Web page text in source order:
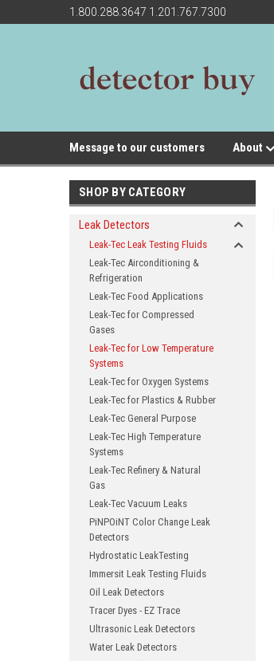
1.800.288.3647 1.201.767.7300
Message to our customers About
SHOP BY CATEGORY
Leak Detectors
Leak-Tec Leak Testing Fluids
Leak-Tec Airconditioning &
Refrigeration
Leak-Tec Food Applications
Leak-Tec for Compressed
Gases
Leak-Tec for Low Temperature
Systems
Leak-Tec for Oxygen Systems
Leak-Tec for Plastics & Rubber
Leak-Tec General Purpose
Leak-Tec High Temperature
Systems
Leak-Tec Refinery & Natural
Gas
Leak-Tec Vacuum Leaks
PiNPOiNT Color Change Leak
Detectors
Hydrostatic LeakTesting
Immersit Leak Testing Fluids
Oil Leak Detectors
Tracer Dyes - EZ Trace
Ultrasonic Leak Detectors
Water Leak Detectors